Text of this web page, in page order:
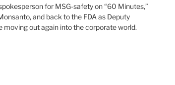
for MSG-safety on “60 Minutes,”
and back to the FDA as Deputy
moving out again into the corporate world.